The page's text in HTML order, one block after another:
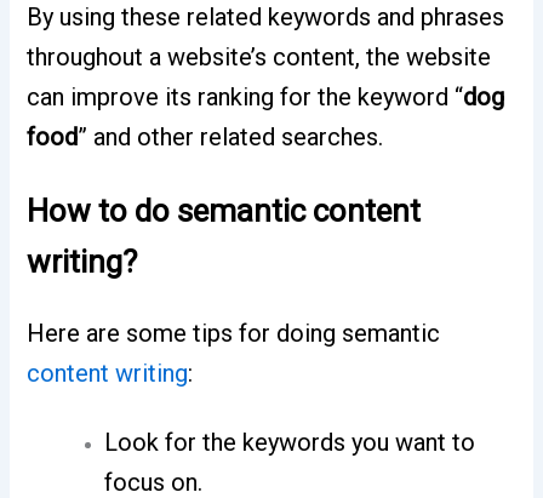
By using these related keywords and phrases
throughout a website’s content, the website
can improve its ranking for the keyword “dog
food” and other related searches.
How to do semantic content
writing?
Here are some tips for doing semantic
content writing:
Look for the keywords you want to
focus on.